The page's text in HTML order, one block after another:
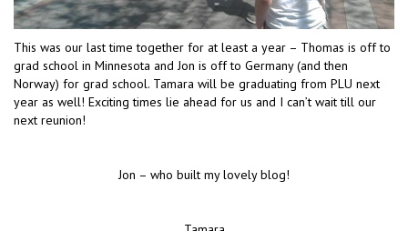
This was our last time together for at least a year – Thomas is off to
grad school in Minnesota and Jon is off to Germany (and then
Norway) for grad school. Tamara will be graduating from PLU next
year as well! Exciting times lie ahead for us and I can’t wait till our
next reunion!
Jon – who built my lovely blog!